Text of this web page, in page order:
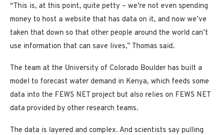
“This is, at this point, quite petty – we’re not even spending
money to host a website that has data on it, and now we’ve
taken that down so that other people around the world can’t
use information that can save lives,” Thomas said.
The team at the University of Colorado Boulder has built a
model to forecast water demand in Kenya, which feeds some
data into the FEWS NET project but also relies on FEWS NET
data provided by other research teams.
The data is layered and complex. And scientists say pulling